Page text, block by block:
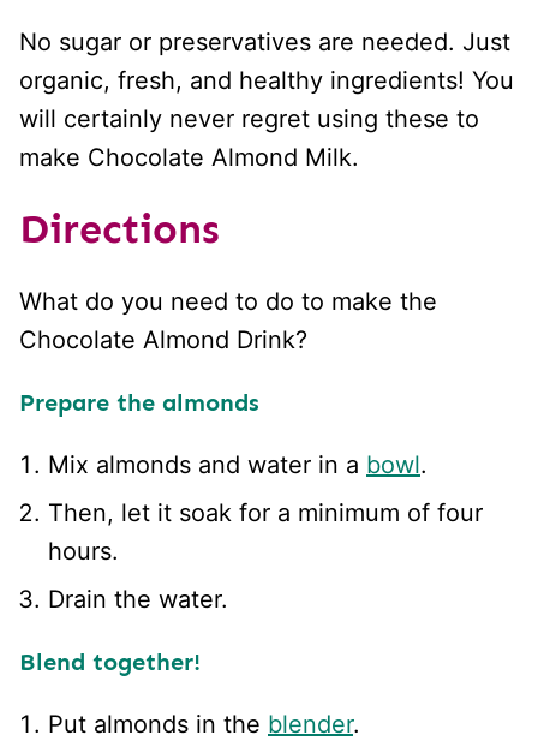
No sugar or preservatives are needed. Just
organic, fresh, and healthy ingredients! You
will certainly never regret using these to
make Chocolate Almond Milk.
Directions
What do you need to do to make the
Chocolate Almond Drink?
Prepare the almonds
Mix almonds and water in a bowl.
Then, let it soak for a minimum of four
hours.
Drain the water.
Blend together!
Put almonds in the blender.